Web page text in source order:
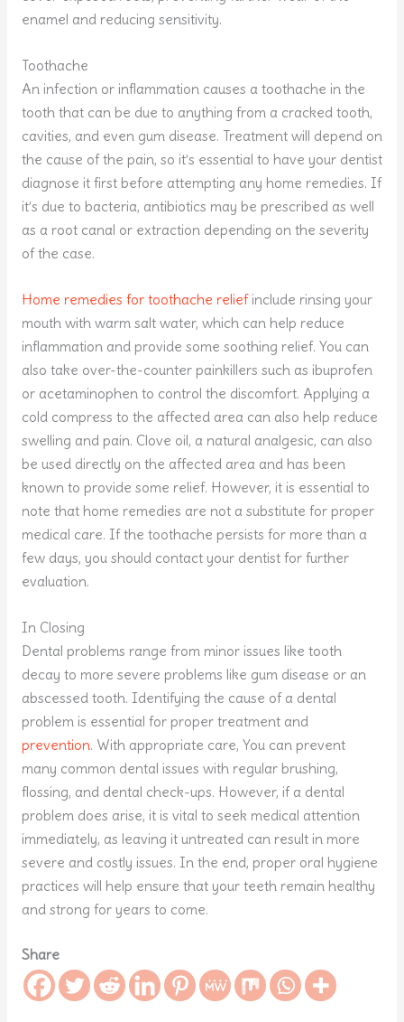
enamel and reducing sensitivity.
Toothache
An infection or inflammation causes a toothache in the
tooth that can be due to anything from a cracked tooth,
cavities, and even gum disease. Treatment will depend on
the cause of the pain, so it’s essential to have your dentist
diagnose it first before attempting any home remedies. If
it’s due to bacteria, antibiotics may be prescribed as well
as a root canal or extraction depending on the severity
of the case.
Home remedies for toothache reliefinclude rinsing your
mouth with warm salt water, which can help reduce
inflammation and provide some soothing relief. You can
also take over-the-counter painkillers such as ibuprofen
or acetaminophen to control the discomfort. Applying a
cold compress to the affected area can also help reduce
swelling and pain. Clove oil, a natural analgesic, can also
be used directly on the affected area and has been
known to provide some relief. However, it is essential to
note that home remedies are not a substitute for proper
medical care. If the toothache persists for more than a
few days, you should contact your dentist for further
evaluation.
In Closing
Dental problems range from minor issues like tooth
decay to more severe problems like gum disease or an
abscessed tooth. Identifying the cause of a dental
problem is essential for proper treatment and
prevention. With appropriate care, You can prevent
many common dental issues with regular brushing,
flossing, and dental check-ups. However, if a dental
problem does arise, it is vital to seek medical attention
immediately, as leaving it untreated can result in more
severe and costly issues. In the end, proper oral hygiene
practices will help ensure that your teeth remain healthy
and strong for years to come.
Share